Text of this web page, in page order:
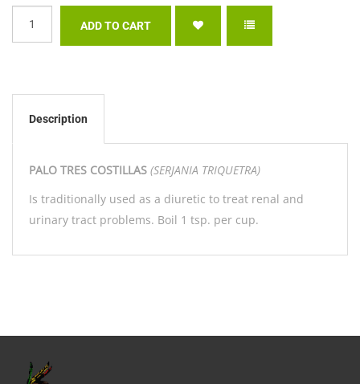
Description
PALO TRES COSTILLAS (SERJANIA TRIQUETRA)
Is traditionally used as a diuretic to treat renal and
urinary tract problems. Boil 1 tsp. per cup.